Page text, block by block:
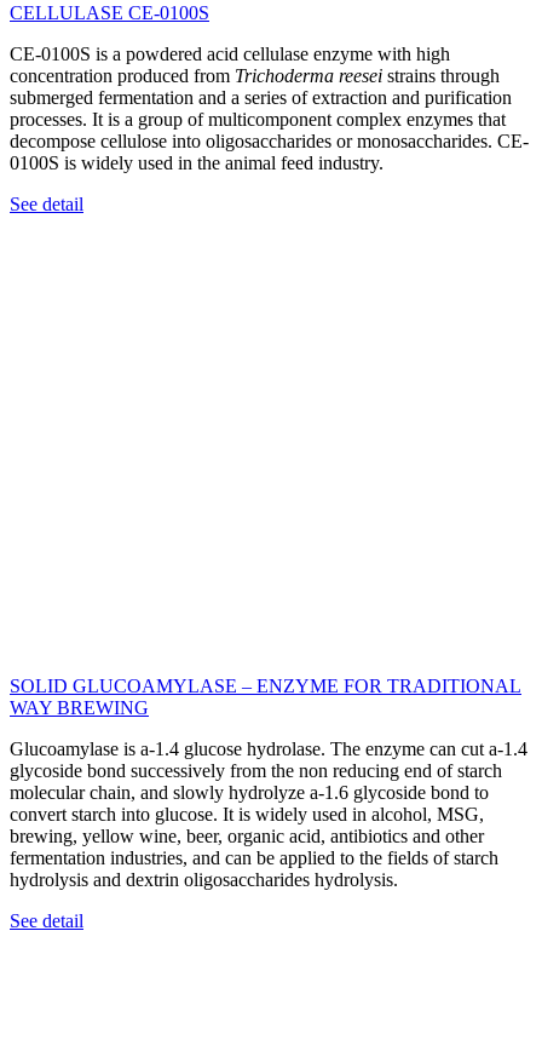
CELLULASE CE-0100S
CE-0100S is a powdered acid cellulase enzyme with high
concentration produced from Trichoderma reesei strains through
submerged fermentation and a series of extraction and purification
processes. It is a group of multicomponent complex enzymes that
decompose cellulose into oligosaccharides or monosaccharides. CE-
0100S is widely used in the animal feed industry.
See detail
SOLID GLUCOAMYLASE – ENZYME FOR TRADITIONAL
WAY BREWING
Glucoamylase is a-1.4 glucose hydrolase. The enzyme can cut a-1.4
glycoside bond successively from the non reducing end of starch
molecular chain, and slowly hydrolyze a-1.6 glycoside bond to
convert starch into glucose. It is widely used in alcohol, MSG,
brewing, yellow wine, beer, organic acid, antibiotics and other
fermentation industries, and can be applied to the fields of starch
hydrolysis and dextrin oligosaccharides hydrolysis.
See detail